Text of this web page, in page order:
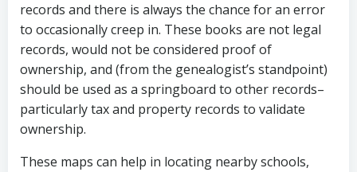
records and there is always the chance for an error
to occasionally creep in. These books are not legal
records, would not be considered proof of
ownership, and (from the genealogist’s standpoint)
should be used as a springboard to other records–
particularly tax and property records to validate
ownership.
These maps can help in locating nearby schools,